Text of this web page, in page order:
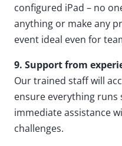
configured iPad – no
anything or make any
event ideal even for
9. Support from
Our trained staff will
ensure everything
immediate assistance
challenges.